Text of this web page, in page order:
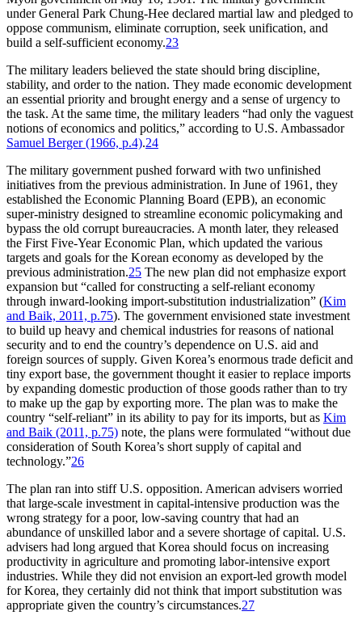
under General Park Chung-Hee declared martial law and pledged to
oppose communism, eliminate corruption, seek unification, and
build a self-sufficient economy.23
The military leaders believed the state should bring discipline,
stability, and order to the nation. They made economic development
an essential priority and brought energy and a sense of urgency to
the task. At the same time, the military leaders “had only the vaguest
notions of economics and politics,” according to U.S. Ambassador
Samuel Berger (1966, p.4).24
The military government pushed forward with two unfinished
initiatives from the previous administration. In June of 1961, they
established the Economic Planning Board (EPB), an economic
super-ministry designed to streamline economic policymaking and
bypass the old corrupt bureaucracies. A month later, they released
the First Five-Year Economic Plan, which updated the various
targets and goals for the Korean economy as developed by the
previous administration.25 The new plan did not emphasize export
expansion but “called for constructing a self-reliant economy
through inward-looking import-substitution industrialization” (Kim
and Baik, 2011, p.75). The government envisioned state investment
to build up heavy and chemical industries for reasons of national
security and to end the country’s dependence on U.S. aid and
foreign sources of supply. Given Korea’s enormous trade deficit and
tiny export base, the government thought it easier to replace imports
by expanding domestic production of those goods rather than to try
to make up the gap by exporting more. The plan was to make the
country “self-reliant” in its ability to pay for its imports, but as Kim
and Baik (2011, p.75) note, the plans were formulated “without due
consideration of South Korea’s short supply of capital and
technology.”26
The plan ran into stiff U.S. opposition. American advisers worried
that large-scale investment in capital-intensive production was the
wrong strategy for a poor, low-saving country that had an
abundance of unskilled labor and a severe shortage of capital. U.S.
advisers had long argued that Korea should focus on increasing
productivity in agriculture and promoting labor-intensive export
industries. While they did not envision an export-led growth model
for Korea, they certainly did not think that import substitution was
appropriate given the country’s circumstances.27